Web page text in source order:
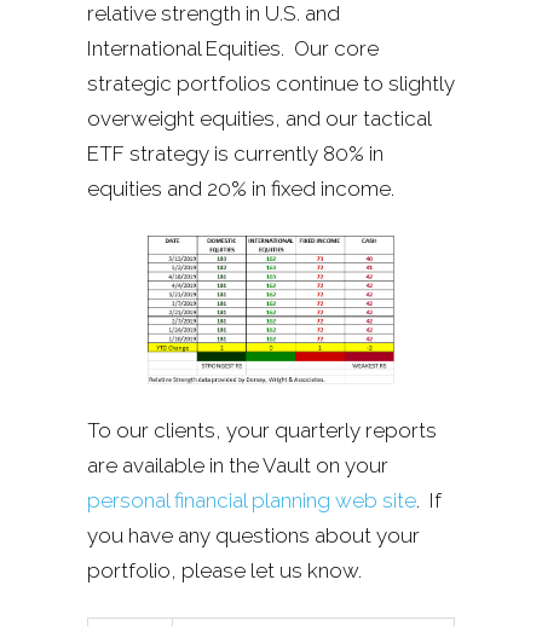
relative strength in U.S. and
International Equities. Our core
strategic portfolios continue to slightly
overweight equities, and our tactical
ETF strategy is currently 80% in
equities and 20% in fixed income.
To our clients, your quarterly reports
are available in the Vault on your
personal financial planning web site. If
you have any questions about your
portfolio, please let us know.